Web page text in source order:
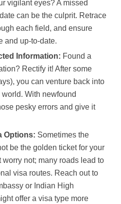
vigilant eyes? A missed
can be the culprit. Retrace
each field, and ensure
and up-to-date.
Information: Found a
Rectify it! After some
you can venture back into
With newfound
pesky errors and give it
Options: Sometimes the
be the golden ticket for your
worry not; many roads lead to
visa routes. Reach out to
or Indian High
offer a visa type more